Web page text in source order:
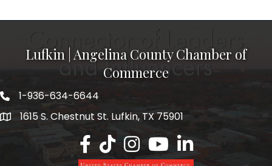
Lufkin | Angelina County Chamber of
Commerce
1-936-634-6644
1615 S. Chestnut St. Lufkin, TX 75901
Lufkin/Angelina County Chamber
Lufkin/Angelina County Chamber
Lufkin/Angelina County
Lufkin/Angelina County
Lufkin/Angelina